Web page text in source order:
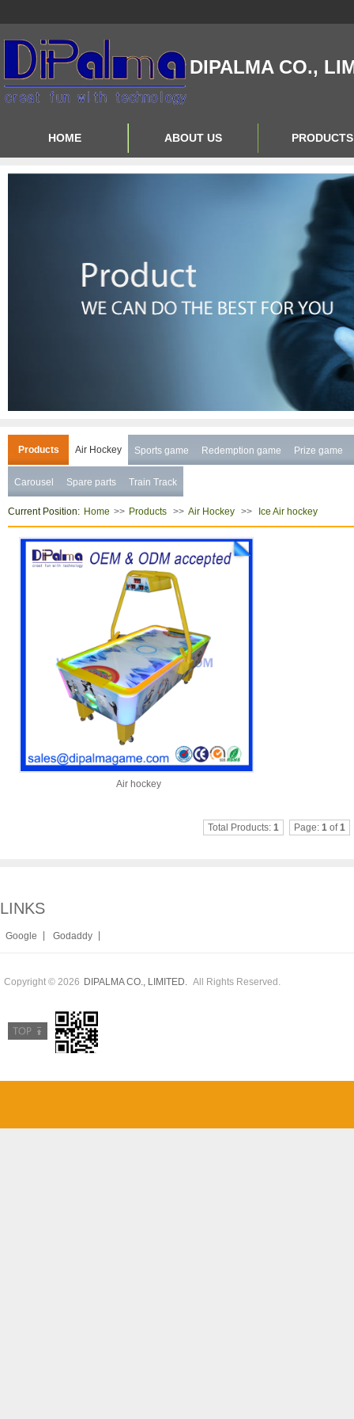
DIPALMA CO.,
HOME ABOUT US
Contact Us
PRODUCTS
Product Big A
Product Big B
Product Big C
Products Air Hockey Sports game Redemption game Prize game
Carousel Spare parts Train Track
Current Position: Home >> Products >> Air Hockey >> Ice Air hockey
Air hockey
Total Products: 1 Page: 1 of1
LINKS
Google Godaddy
Copyright © 2026 DIPALMA CO., LIMITED. All Rights Reserved.